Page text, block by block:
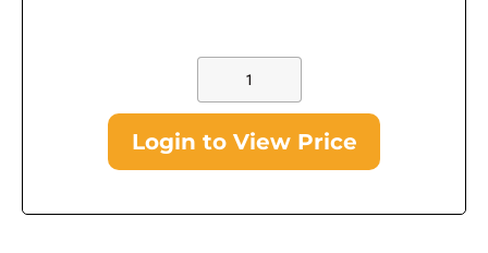
Login to View Price